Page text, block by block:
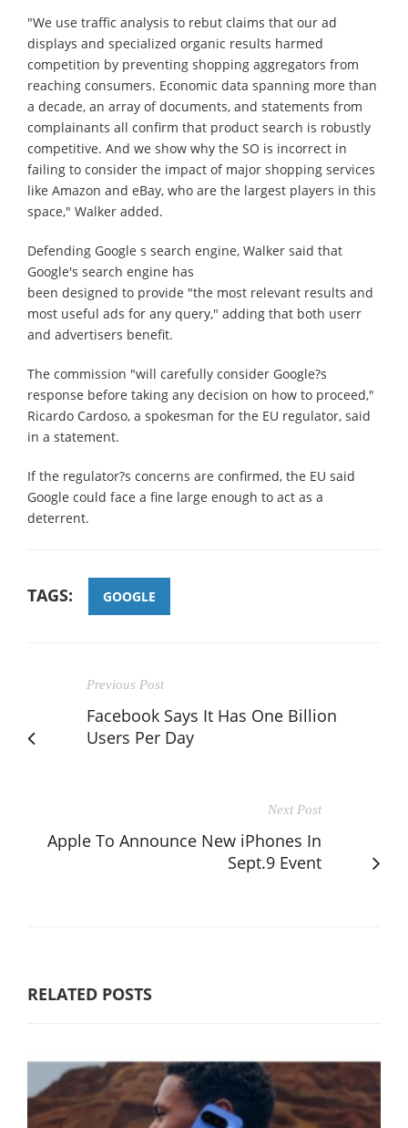
"We use traffic analysis to rebut claims that our ad
displays and specialized organic results harmed
competition by preventing shopping aggregators from
reaching consumers. Economic data spanning more than
a decade, an array of documents, and statements from
complainants all confirm that product search is robustly
competitive. And we show why the SO is incorrect in
failing to consider the impact of major shopping services
like Amazon and eBay, who are the largest players in this
space," Walker added.
Defending Google s search engine, Walker said that
Google's search engine has
been designed to provide "the most relevant results and
most useful ads for any query," adding that both userr
and advertisers benefit.
The commission "will carefully consider Google?s
response before taking any decision on how to proceed,"
Ricardo Cardoso, a spokesman for the EU regulator, said
in a statement.
If the regulator?s concerns are confirmed, the EU said
Google could face a fine large enough to act as a
deterrent.
TAGS: GOOGLE
Previous Post
Facebook Says It Has One Billion
Users Per Day
Next Post
Apple To Announce New iPhones In
Sept.9 Event
RELATED POSTS